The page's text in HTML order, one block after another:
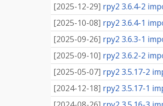
[2025-12-29] rpy2 3.6.4-2
[2025-10-08] rpy2 3.6.4-1
[2025-09-26] rpy2 3.6.3-1
[2025-09-10] rpy2 3.6.2-2
[2025-05-07] rpy2 3.5.17-2
[2024-12-18] rpy2 3.5.17-1